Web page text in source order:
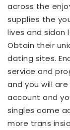
across the
supplies the
lives and sidon
Obtain their
dating sites.
service and
and you will
account and
singles come
more trans